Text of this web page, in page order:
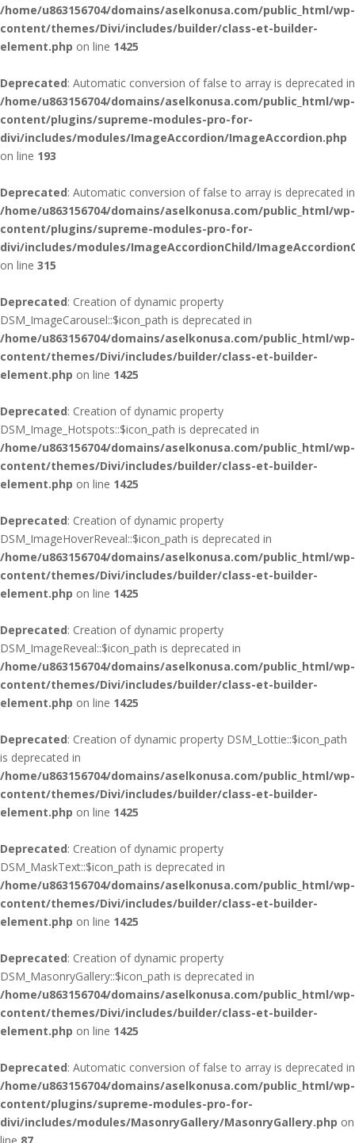
/home/u863156704/domains/aselkonusa.com/public_html/wp-
content/themes/Divi/includes/builder/class-et-builder-
element.php on line 1425
Deprecated: Automatic conversion of false to array is deprecated in
/home/u863156704/domains/aselkonusa.com/public_html/wp-
content/plugins/supreme-modules-pro-for-
divi/includes/modules/ImageAccordion/ImageAccordion.php
on line 193
Deprecated: Automatic conversion of false to array is deprecated in
/home/u863156704/domains/aselkonusa.com/public_html/wp-
content/plugins/supreme-modules-pro-for-
divi/includes/modules/ImageAccordionChild/
on line 315
Deprecated: Creation of dynamic property
DSM_ImageCarousel::$icon_path is deprecated in
/home/u863156704/domains/aselkonusa.com/public_html/wp-
content/themes/Divi/includes/builder/class-et-builder-
element.php on line 1425
Deprecated: Creation of dynamic property
DSM_Image_Hotspots::$icon_path is deprecated in
/home/u863156704/domains/aselkonusa.com/public_html/wp-
content/themes/Divi/includes/builder/class-et-builder-
element.php on line 1425
Deprecated: Creation of dynamic property
DSM_ImageHoverReveal::$icon_path is deprecated in
/home/u863156704/domains/aselkonusa.com/public_html/wp-
content/themes/Divi/includes/builder/class-et-builder-
element.php on line 1425
Deprecated: Creation of dynamic property
DSM_ImageReveal::$icon_path is deprecated in
/home/u863156704/domains/aselkonusa.com/public_html/wp-
content/themes/Divi/includes/builder/class-et-builder-
element.php on line 1425
Deprecated: Creation of dynamic property DSM_Lottie::$icon_path
is deprecated in
/home/u863156704/domains/aselkonusa.com/public_html/wp-
content/themes/Divi/includes/builder/class-et-builder-
element.php on line 1425
Deprecated: Creation of dynamic property
DSM_MaskText::$icon_path is deprecated in
/home/u863156704/domains/aselkonusa.com/public_html/wp-
content/themes/Divi/includes/builder/class-et-builder-
element.php on line 1425
Deprecated: Creation of dynamic property
DSM_MasonryGallery::$icon_path is deprecated in
/home/u863156704/domains/aselkonusa.com/public_html/wp-
content/themes/Divi/includes/builder/class-et-builder-
element.php on line 1425
Deprecated: Automatic conversion of false to array is deprecated in
/home/u863156704/domains/aselkonusa.com/public_html/wp-
content/plugins/supreme-modules-pro-for-
divi/includes/modules/MasonryGallery/MasonryGallery.php on